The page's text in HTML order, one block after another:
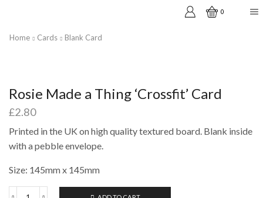
0
Home Cards Blank Card
Rosie Made a Thing ‘Crossfit’ Card
£2.80
Printed in the UK on high quality textured board. Blank inside
with a pebble envelope.
Size: 145mm x 145mm